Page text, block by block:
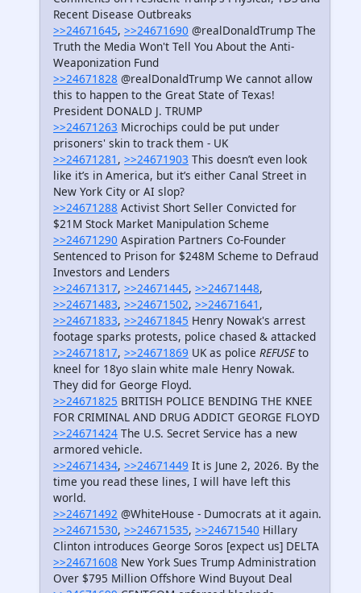
Recent Disease Outbreaks
>>24671645, >>24671690 @realDonaldTrump The
Truth the Media Won't Tell You About the Anti-
Weaponization Fund
>>24671828 @realDonaldTrump We cannot allow
this to happen to the Great State of Texas!
President DONALD J. TRUMP
>>24671263 Microchips could be put under
prisoners' skin to track them - UK
>>24671281 , >>24671903 This doesn’t even look
like it’s in America, but it’s either Canal Street in
New York City or AI slop?
>>24671288 Activist Short Seller Convicted for
$21M Stock Market Manipulation Scheme
>>24671290 Aspiration Partners Co-Founder
Sentenced to Prison for $248M Scheme to Defraud
Investors and Lenders
>>24671317, >>24671445, >>24671448,
>>24671483, >>24671502, >>24671641 ,
>>24671833, >>24671845 Henry Nowak's arrest
footage sparks protests, police chased & attacked
>>24671817, >>24671869 UK as police REFUSEto
kneel for 18yo slain white male Henry Nowak.
They did for George Floyd.
>>24671825 BRITISH POLICE BENDING THE KNEE
FOR CRIMINAL AND DRUG ADDICT GEORGE FLOYD
>>24671424 The U.S. Secret Service has a new
armored vehicle.
>>24671434, >>24671449 It is June 2, 2026. By the
time you read these lines, I will have left this
world.
>>24671492 @WhiteHouse - Dumocrats at it again.
>>24671530, >>24671535, >>24671540 Hillary
Clinton introduces George Soros [expect us] DELTA
>>24671608 New York Sues Trump Administration
Over $795 Million Offshore Wind Buyout Deal